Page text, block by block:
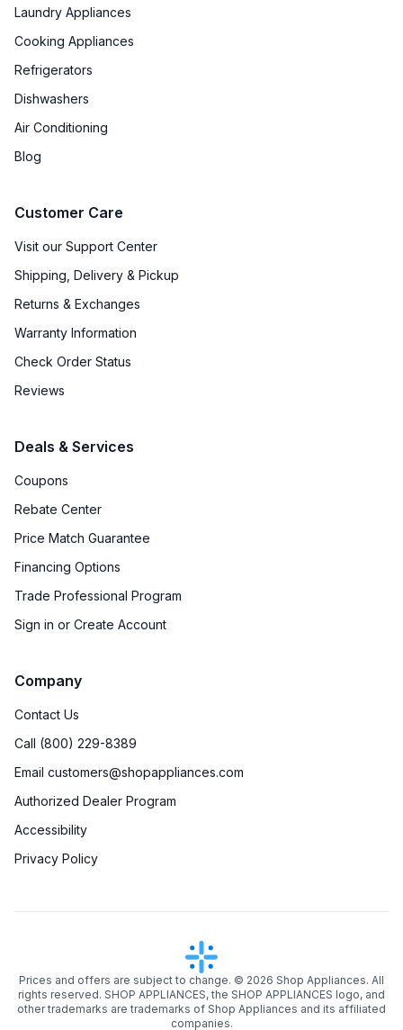
Laundry Appliances
Cooking Appliances
Refrigerators
Dishwashers
Air Conditioning
Blog
Customer Care
Visit our Support Center
Shipping, Delivery & Pickup
Returns & Exchanges
Warranty Information
Check Order Status
Reviews
Deals & Services
Coupons
Rebate Center
Price Match Guarantee
Financing Options
Trade Professional Program
Sign in or Create Account
Company
Contact Us
Call (800) 229-8389
Email customers@shopappliances.com
Authorized Dealer Program
Accessibility
Privacy Policy
Prices and offers are subject to change. © 2026 Shop Appliances. All
rights reserved. SHOP APPLIANCES, the SHOP APPLIANCES logo, and
other trademarks are trademarks of Shop Appliances and its affiliated
companies.